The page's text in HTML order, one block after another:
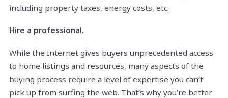
including property taxes, energy costs, etc.
Hire a professional.
While the Internet gives buyers unprecedented access
to home listings and resources, many aspects of the
buying process require a level of expertise you can’t
pick up from surfing the web. That’s why you’re better